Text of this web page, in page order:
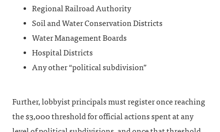
Regional Railroad Authority
Soil and Water Conservation Districts
Water Management Boards
Hospital Districts
Any other “political subdivision”
Further, lobbyist principals must register once reaching
the $3,000 threshold for official actions spent at any